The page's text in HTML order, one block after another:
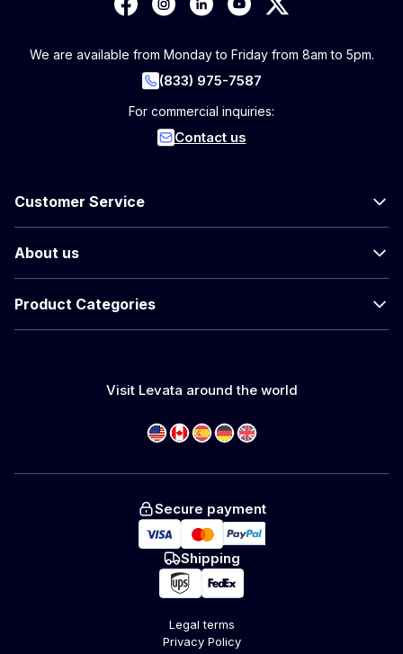
We are available from Monday to Friday from 8am to 5pm.
(833) 975-7587
For commercial inquiries:
Contact us
Customer Service
About us
Product Categories
Visit Levata around the world
Secure payment
Shipping
Legal terms
Privacy Policy